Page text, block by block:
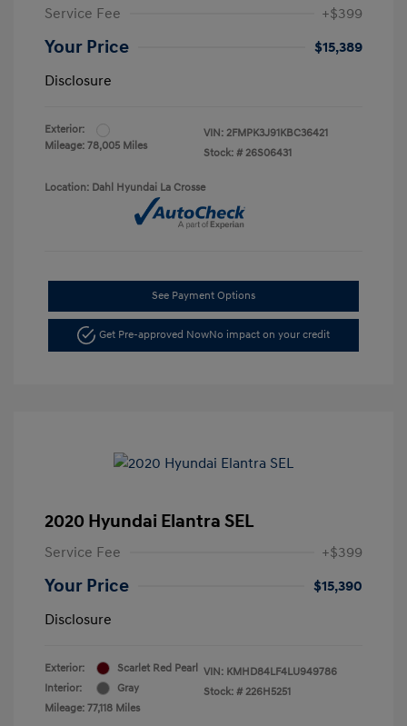
Service Fee +$399
Your Price
$15,389
Disclosure
Exterior:
Mileage: 78,005 Miles
VIN: 2FMPK3J91KBC36421
Stock: # 26S06431
Location: Dahl Hyundai La Crosse
See Payment Options
Get Pre-approved NowNo impact on your credit
2020 Hyundai Elantra SEL
Service Fee +$399
Your Price
$15,390
Disclosure
Exterior:
Scarlet Red Pearl
Interior:
Gray
Mileage: 77,118 Miles
VIN: KMHD84LF4LU949786
Stock: # 226H5251